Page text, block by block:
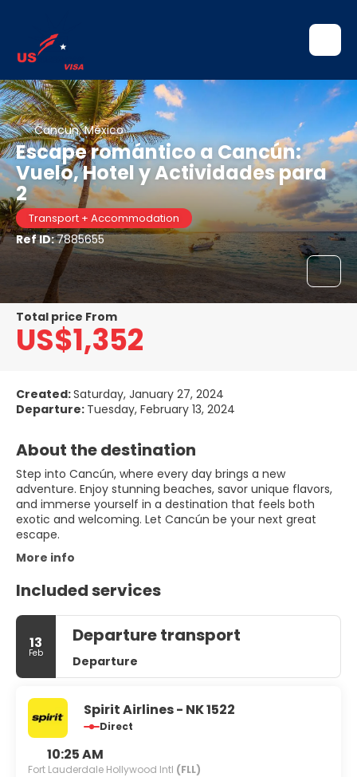
Cancun, México
Escape romántico a Cancún:
Vuelo, Hotel y Actividades para
2
Transport + Accommodation
Ref ID:7885655
Total price From
US$1,352
Created:Saturday, January 27, 2024
Departure: Tuesday, February 13, 2024
About the destination
Step into Cancún, where every day brings a new
adventure. Enjoy stunning beaches, savor unique flavors,
and immerse yourself in a destination that feels both
exotic and welcoming. Let Cancún be your next great
escape.
More info
Included services
13
Feb
Departure transport
Departure
Spirit Airlines - NK 1522
Direct
10:25 AM
Fort Lauderdale Hollywood Intl (FLL)